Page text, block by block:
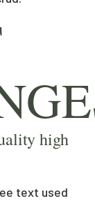
high
text used